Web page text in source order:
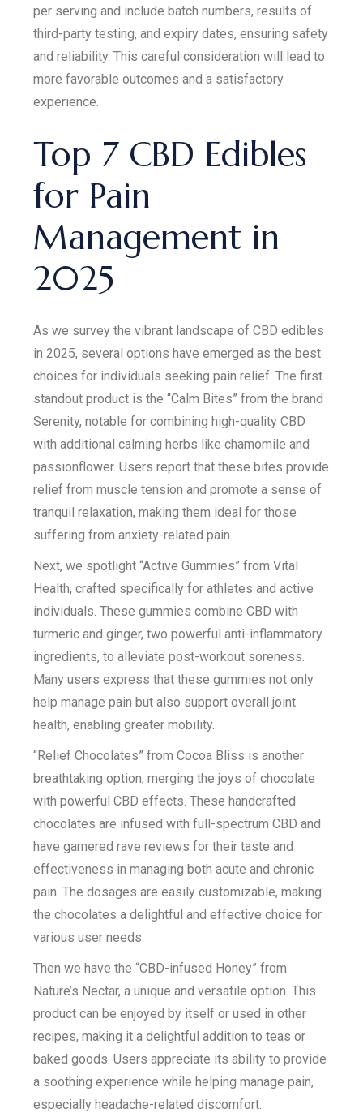
per serving and include batch numbers, results of
third-party testing, and expiry dates, ensuring safety
and reliability. This careful consideration will lead to
more favorable outcomes and a satisfactory
experience.
Top 7 CBD Edibles
for Pain
Management in
2025
As we survey the vibrant landscape of CBD edibles
in 2025, several options have emerged as the best
choices for individuals seeking pain relief. The first
standout product is the “Calm Bites” from the brand
Serenity, notable for combining high-quality CBD
with additional calming herbs like chamomile and
passionflower. Users report that these bites provide
relief from muscle tension and promote a sense of
tranquil relaxation, making them ideal for those
suffering from anxiety-related pain.
Next, we spotlight “Active Gummies” from Vital
Health, crafted specifically for athletes and active
individuals. These gummies combine CBD with
turmeric and ginger, two powerful anti-inflammatory
ingredients, to alleviate post-workout soreness.
Many users express that these gummies not only
help manage pain but also support overall joint
health, enabling greater mobility.
“Relief Chocolates” from Cocoa Bliss is another
breathtaking option, merging the joys of chocolate
with powerful CBD effects. These handcrafted
chocolates are infused with full-spectrum CBD and
have garnered rave reviews for their taste and
effectiveness in managing both acute and chronic
pain. The dosages are easily customizable, making
the chocolates a delightful and effective choice for
various user needs.
Then we have the “CBD-infused Honey” from
Nature’s Nectar, a unique and versatile option. This
product can be enjoyed by itself or used in other
recipes, making it a delightful addition to teas or
baked goods. Users appreciate its ability to provide
a soothing experience while helping manage pain,
especially headache-related discomfort.